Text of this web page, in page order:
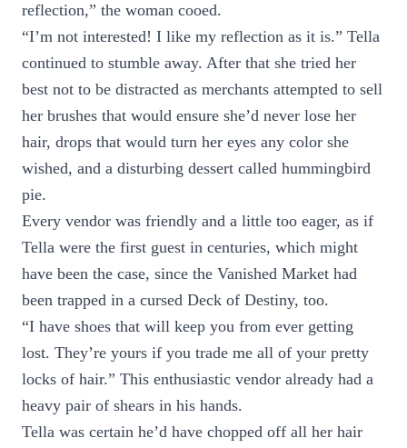
reflection,” the woman cooed.
“I’m not interested! I like my reflection as it is.” Tella
continued to stumble away. After that she tried her
best not to be distracted as merchants attempted to sell
her brushes that would ensure she’d never lose her
hair, drops that would turn her eyes any color she
wished, and a disturbing dessert called hummingbird
pie.
Every vendor was friendly and a little too eager, as if
Tella were the first guest in centuries, which might
have been the case, since the Vanished Market had
been trapped in a cursed Deck of Destiny, too.
“I have shoes that will keep you from ever getting
lost. They’re yours if you trade me all of your pretty
locks of hair.” This enthusiastic vendor already had a
heavy pair of shears in his hands.
Tella was certain he’d have chopped off all her hair